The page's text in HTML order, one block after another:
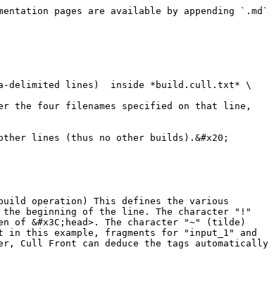
pages are available by appending `.md`
delimited lines)  inside *build.cull.txt* \
the four filenames specified on that line,
lines (thus no other builds).&#x20;
operation) This defines the various
beginning of the line. The character "!"
of &#x3C;head>. The character "~" (tilde)
in this example, fragments for "input_1" and
Cull Front can deduce the tags automatically